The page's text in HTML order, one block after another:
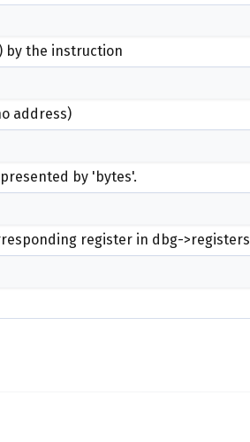
by the instruction
address)
by 'bytes'.
register in dbg->registers